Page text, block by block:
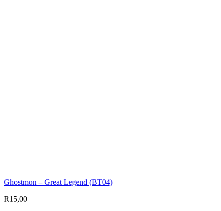
Ghostmon – Great Legend (BT04)
R15,00